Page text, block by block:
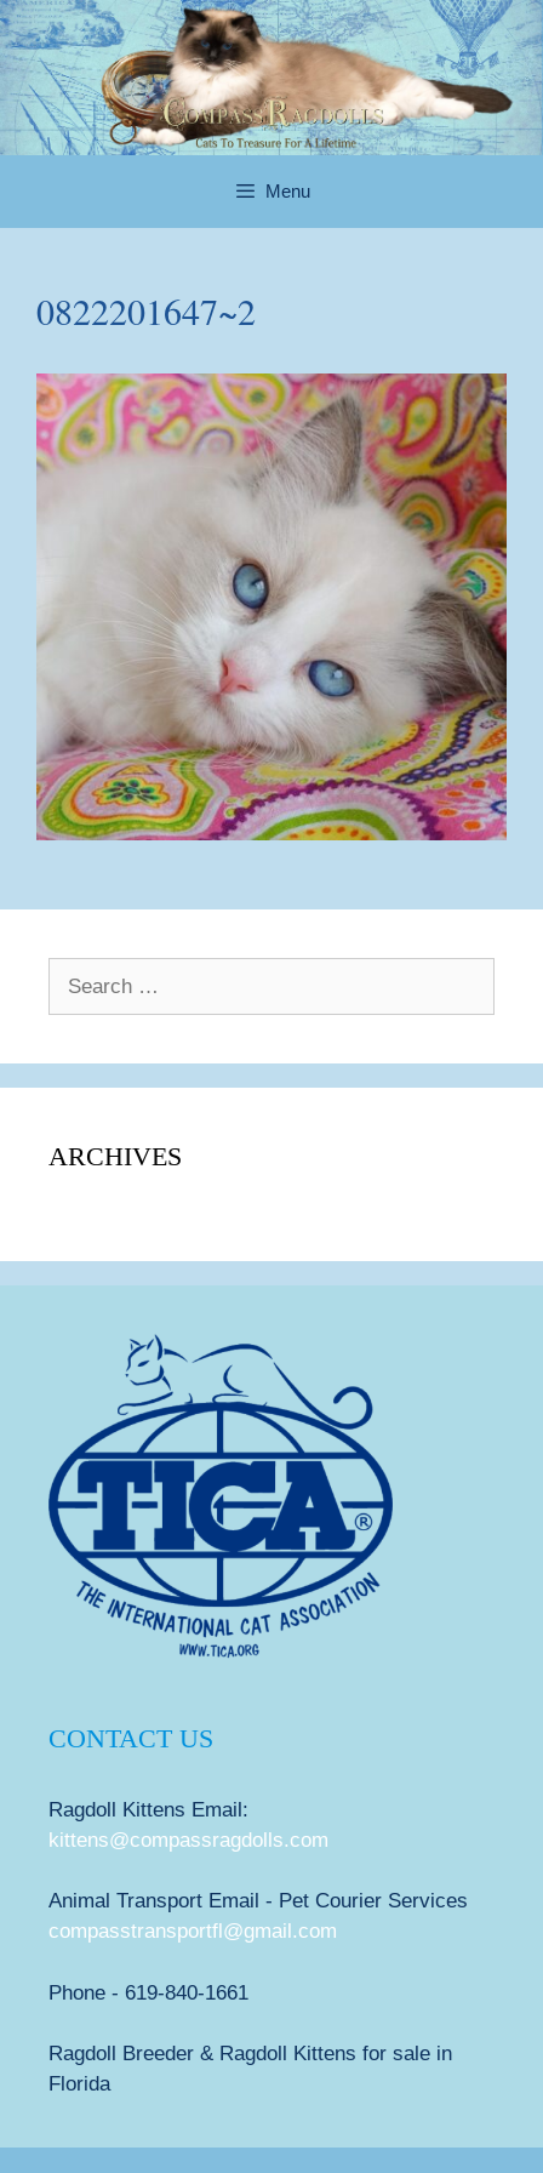
Skip
to
content
Menu
0822201647~2
ARCHIVES
CONTACT US
Ragdoll Kittens Email:
kittens@compassragdolls.com
Animal Transport Email - Pet Courier Services
compasstransportfl@gmail.com
Phone - 619-840-1661
Ragdoll Breeder & Ragdoll Kittens for sale in
Florida